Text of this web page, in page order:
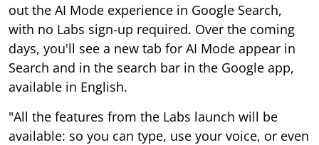
out the AI Mode experience in Google Search,
with no Labs sign-up required. Over the coming
days, you'll see a new tab for AI Mode appear in
Search and in the search bar in the Google app,
available in English.
"All the features from the Labs launch will be
available: so you can type, use your voice, or even